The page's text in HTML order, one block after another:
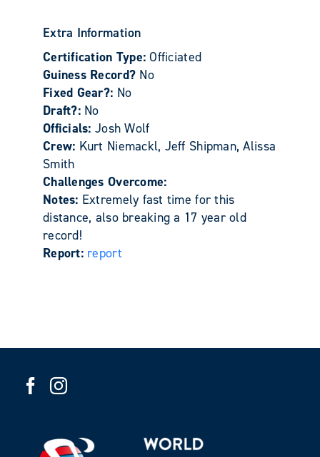
Extra Information
Certification Type:Officiated
Guiness Record? No
Fixed Gear?: No
Draft?: No
Officials: Josh Wolf
Crew: Kurt Niemackl, Jeff Shipman, Alissa
Smith
Challenges Overcome:
Notes: Extremely fast time for this
distance, also breaking a 17 year old
record!
Report: report